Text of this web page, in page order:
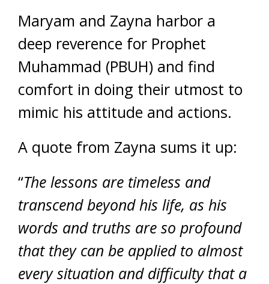
Maryam and Zayna harbor a
deep reverence for Prophet
Muhammad (PBUH) and find
comfort in doing their utmost to
mimic his attitude and actions.
A quote from Zayna sums it up:
“The lessons are timeless and
transcend beyond his life, as his
words and truths are so profound
that they can be applied to almost
every situation and difficulty that a